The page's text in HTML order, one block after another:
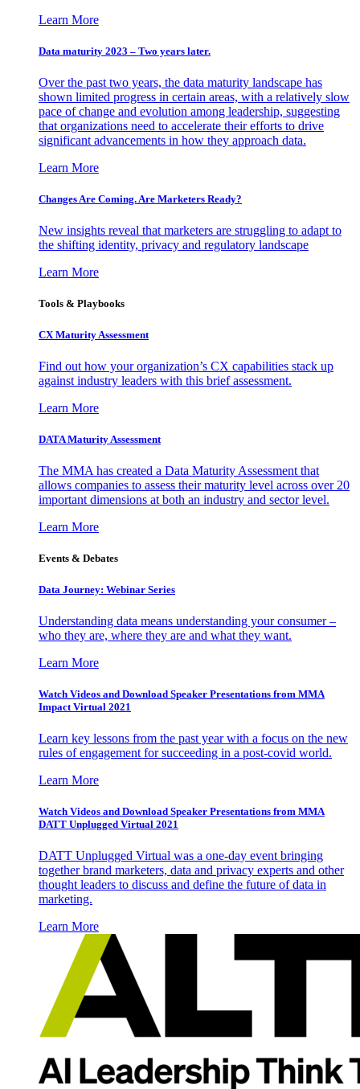
Learn More
Data maturity 2023 – Two years later.
Over the past two years, the data maturity landscape has
shown limited progress in certain areas, with a relatively slow
pace of change and evolution among leadership, suggesting
that organizations need to accelerate their efforts to drive
significant advancements in how they approach data.
Learn More
Changes Are Coming. Are Marketers Ready?
New insights reveal that marketers are struggling to adapt to
the shifting identity, privacy and regulatory landscape
Learn More
Tools & Playbooks
CX Maturity Assessment
Find out how your organization’s CX capabilities stack up
against industry leaders with this brief assessment.
Learn More
DATA Maturity Assessment
The MMA has created a Data Maturity Assessment that
allows companies to assess their maturity level across over 20
important dimensions at both an industry and sector level.
Learn More
Events & Debates
Data Journey: Webinar Series
Understanding data means understanding your consumer –
who they are, where they are and what they want.
Learn More
Watch Videos and Download Speaker Presentations from MMA
Impact Virtual 2021
Learn key lessons from the past year with a focus on the new
rules of engagement for succeeding in a post-covid world.
Learn More
Watch Videos and Download Speaker Presentations from MMA
DATT Unplugged Virtual 2021
DATT Unplugged Virtual was a one-day event bringing
together brand marketers, data and privacy experts and other
thought leaders to discuss and define the future of data in
marketing.
Learn More